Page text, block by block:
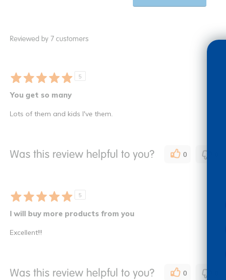
Reviewed by 7 customers
5
You get so many
Lots of them and kids I've them.
Was this review helpful to you? 0
5
I will buy more products from you
Excellent!!!
Was this review helpful to you? 0